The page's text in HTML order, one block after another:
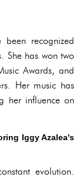
recognized
She has won two
Awards, and
Her music has
her influence on
Iggy Azalea's
evolution.